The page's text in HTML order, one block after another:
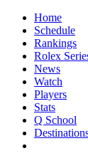
Home
Schedule
Rankings
Rolex
News
Watch
Players
Stats
Q School